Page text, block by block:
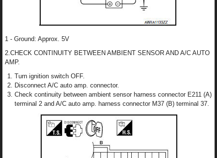
1 - Ground: Approx. 5V
2.CHECK CONTINUITY BETWEEN AMBIENT SENSOR AND A/C AUTO
AMP.
Turn ignition switch OFF.
Disconnect A/C auto amp. connector.
Check continuity between ambient sensor harness connector E211 (A)
terminal 2 and A/C auto amp. harness connector M37 (B) terminal 37.